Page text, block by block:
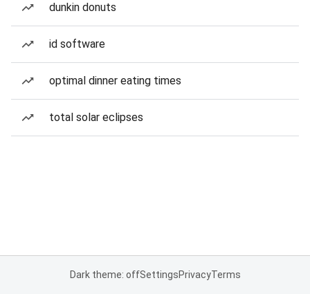
dunkin donuts
id software
optimal dinner eating times
total solar eclipses
Dark theme: offSettingsPrivacyTerms